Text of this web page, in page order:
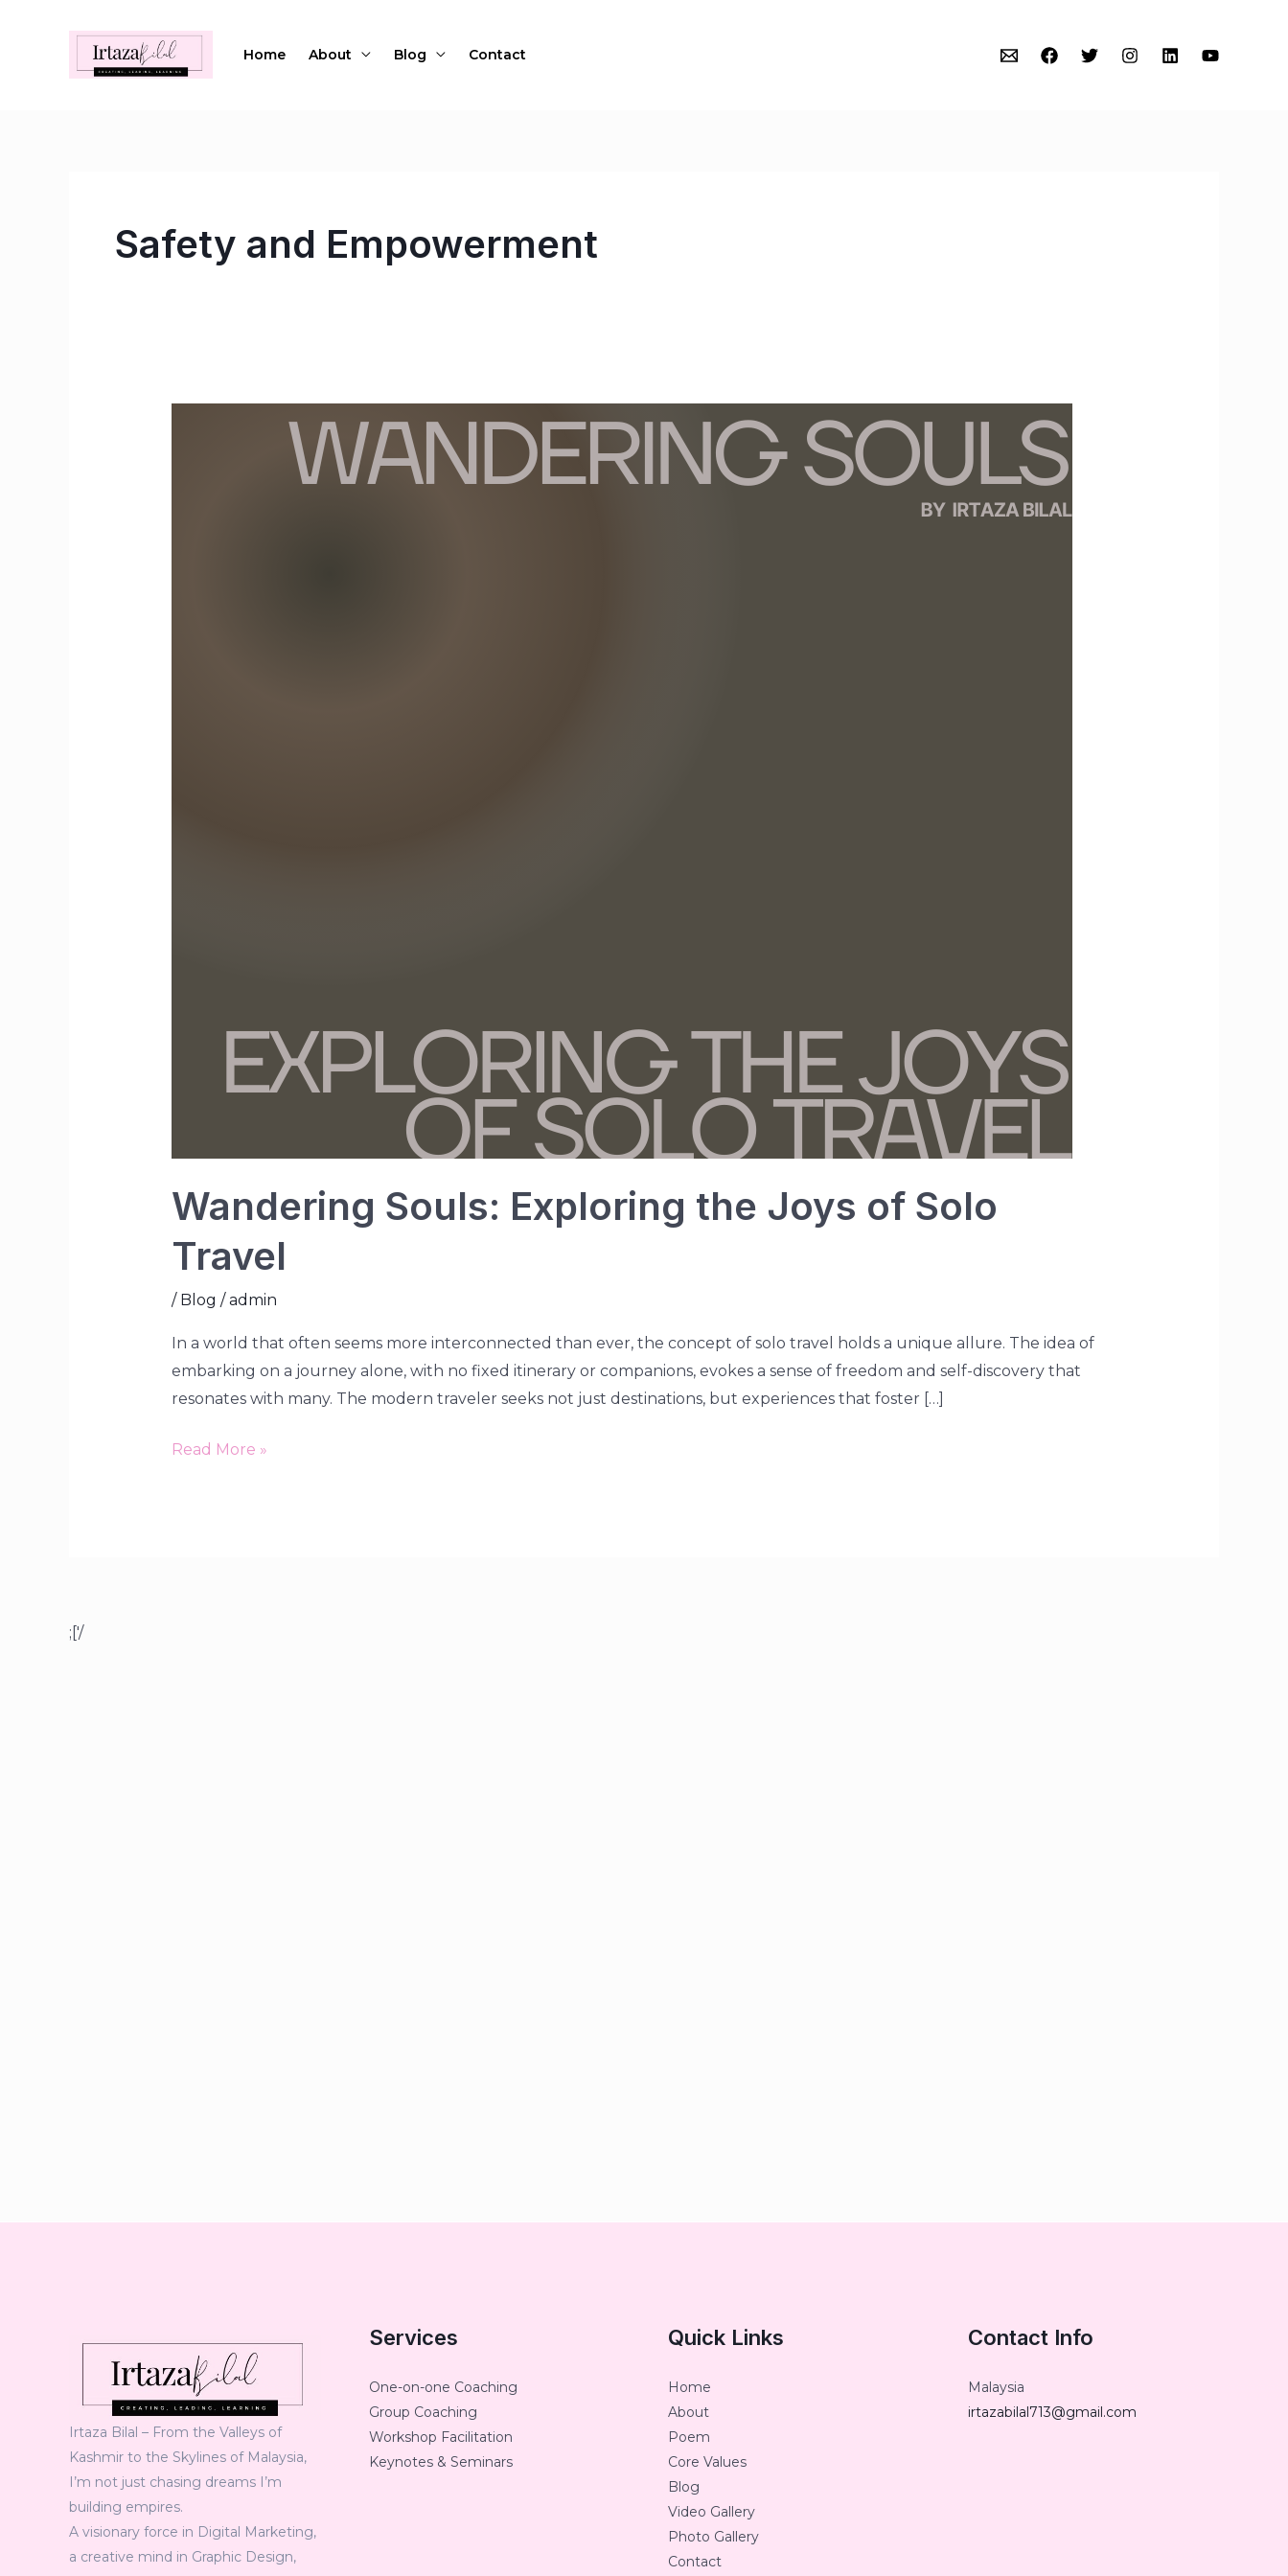
Home About Blog Contact
Safety and Empowerment
Wandering Souls: Exploring the Joys of Solo
Travel
/ Blog /admin
In a world that often seems more interconnected than ever, the concept of solo travel holds a unique allure. The idea of
embarking on a journey alone, with no fixed itinerary or companions, evokes a sense of freedom and self-discovery that
resonates with many. The modern traveler seeks not just destinations, but experiences that foster […]
Read More »
;['/
Irtaza Bilal – From the Valleys of
Kashmir to the Skylines of Malaysia,
I’m not just chasing dreams I’m
building empires.
A visionary force in Digital Marketing,
a creative mind in Graphic Design,
Services
One-on-one Coaching
Group Coaching
Workshop Facilitation
Keynotes & Seminars
Quick Links
Home
About
Poem
Core Values
Blog
Video Gallery
Photo Gallery
Contact
Contact Info
Malaysia
irtazabilal713@gmail.com